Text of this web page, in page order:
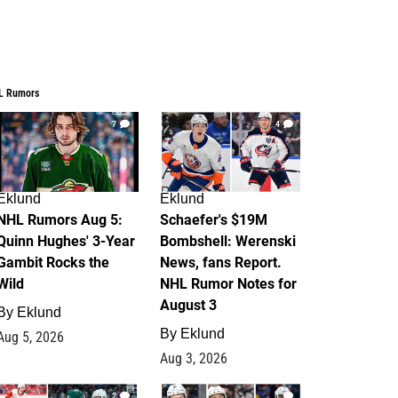
Rumors
7
Rumors Aug 5:
Hughes' 3-Year
Rocks the
Eklund
5, 2026
4
Eklund
Schaefer's $19M
Bombshell: Werenski
News, fans Report.
NHL Rumor Notes for
August 3
By Eklund
Aug 3, 2026
2 1